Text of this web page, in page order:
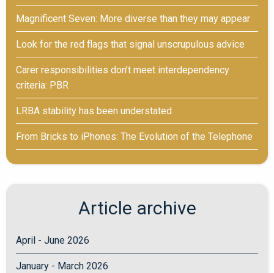
Magnificent Seven: More diverse than they may appear
Look for the red flags that signal unscrupulous advice
Carer responsibilities don’t meet interdependency
criteria: PBR
LRBA stability has been understated
From Bricks to iPhones: The Evolution of the Telephone
Article archive
April - June 2026
January - March 2026